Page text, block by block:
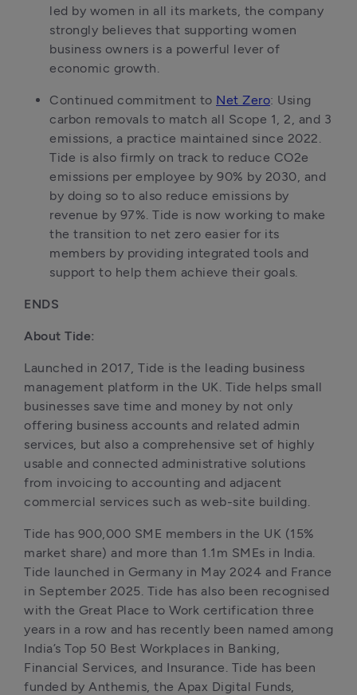
led by women in all its markets, the company
strongly believes that supporting women
business owners is a powerful lever of
Continued commitment to Net Zero: Using
carbon removals to match all Scope 1, 2, and 3
emissions, a practice maintained since 2022.
Tide is also firmly on track to reduce CO2e
emissions per employee by 90% by 2030, and
by doing so to also reduce emissions by
revenue by 97%. Tide is now working to make
the transition to net zero easier for its
members by providing integrated tools and
support to help them achieve their goals.
ENDS
About Tide:
Launched in 2017, Tide is the leading business
management platform in the UK. Tide helps small
businesses save time and money by not only
offering business accounts and related admin
services, but also a comprehensive set of highly
usable and connected administrative solutions
from invoicing to accounting and adjacent
commercial services such as web-site building.
Tide has 900,000 SME members in the UK (15%
market share) and more than 1.1m SMEs in India.
Tide launched in Germany in May 2024 and France
in September 2025. Tide has also been recognised
with the Great Place to Work certification three
years in a row and has recently been named among
India’s Top 50 Best Workplaces in Banking,
Financial Services, and Insurance. Tide has been
funded by Anthemis, the Apax Digital Funds,